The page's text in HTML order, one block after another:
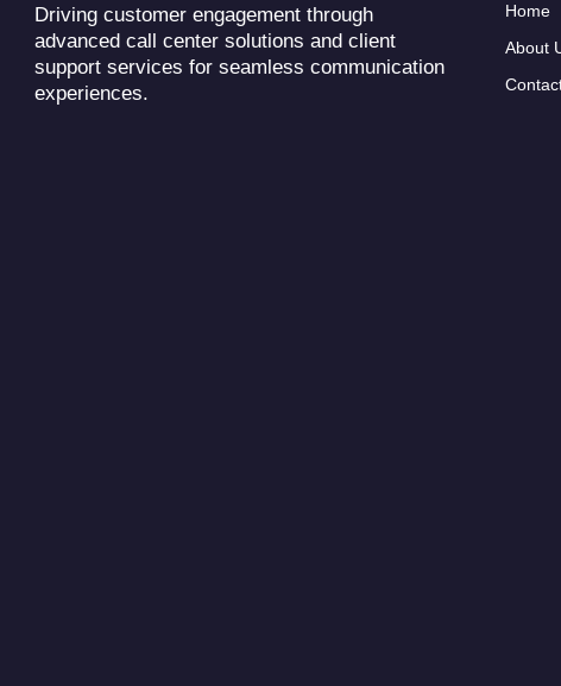
Driving customer engagement through
advanced call center solutions and client
support services for seamless communication
experiences.
Home
About